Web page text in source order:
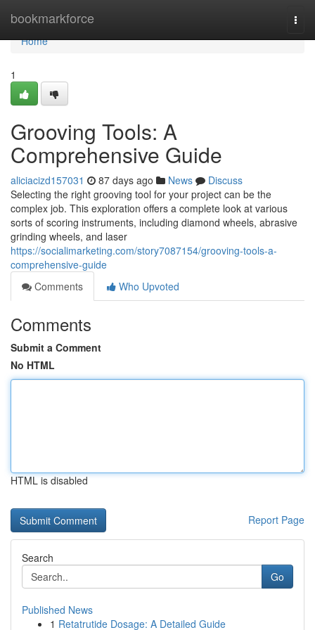
bookmarkforce
Home
Home
1
Grooving Tools: A
Comprehensive Guide
aliciacizd157031 87 days ago News
Discuss
Selecting the right grooving tool for your project can be the
complex job. This exploration offers a complete look at various
sorts of scoring instruments, including diamond wheels, abrasive
grinding wheels, and laser
https://socialimarketing.com/story7087154/grooving-tools-a-
comprehensive-guide
Comments
Who Upvoted
Comments
Submit a Comment
No HTML
HTML is disabled
Report Page
Search
Go
Published News
1 Retatrutide Dosage: A Detailed Guide